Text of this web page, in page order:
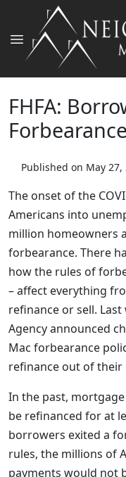
FHFA:
Published on May 27,
The onset of the
Americans into
million homeowners
forbearance. There
how the rules of
– affect everything
refinance or sell.
Agency announced
Mac forbearance
refinance out of their
In the past,
be refinanced for at
borrowers exited a
rules, the millions of
payments would not